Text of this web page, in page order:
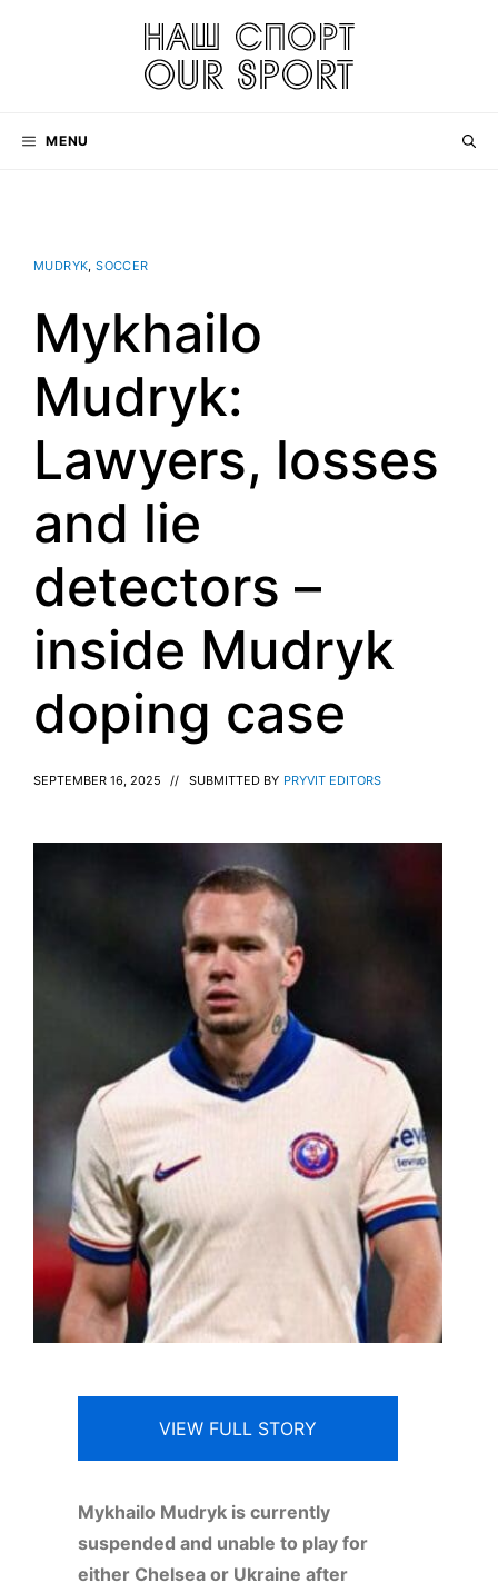
MENU
MUDRYK,SOCCER
Mykhailo
Mudryk:
Lawyers, losses
and lie
detectors –
inside Mudryk
doping case
SEPTEMBER 16, 2025 // SUBMITTED BY PRYVIT EDITORS
VIEW FULL STORY
Mykhailo Mudryk is currently
suspended and unable to play for
either Chelsea or Ukraine after